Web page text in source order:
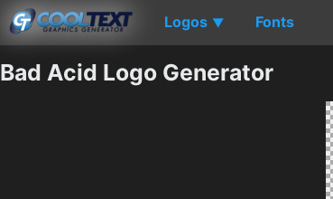
Logos ▼ Fonts
Bad Acid Logo Generator